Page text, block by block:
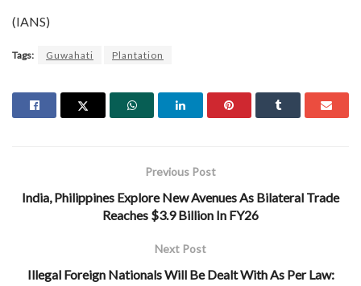
(IANS)
Tags: Guwahati Plantation
Previous Post
India, Philippines Explore New Avenues As Bilateral Trade
Reaches $3.9 Billion In FY26
Next Post
Illegal Foreign Nationals Will Be Dealt With As Per Law: